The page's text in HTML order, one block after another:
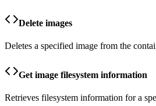
Delete images
Deletes a specified image from the
Get image filesystem information
Retrieves filesystem information for a